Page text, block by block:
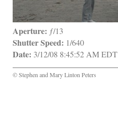
Aperture: ƒ/13
Shutter Speed: 1/640
Date: 3/12/08 8:45:52 AM EDT
© Stephen and Mary Linton Peters